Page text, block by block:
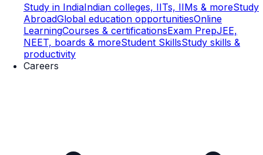
Study in IndiaIndian colleges, IITs, IIMs & moreStudy
AbroadGlobal education opportunitiesOnline
LearningCourses & certificationsExam PrepJEE,
NEET, boards & moreStudent SkillsStudy skills &
productivity
Careers